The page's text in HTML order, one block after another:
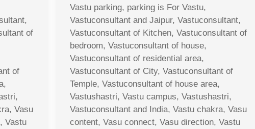
of
of
Vasu
Vastu
Vastu parking, parking is For Vastu,
Vastuconsultant and Jaipur, Vastuconsultant,
Vastuconsultant of Kitchen, Vastuconsultant of
bedroom, Vastuconsultant of house,
Vastuconsultant of residential area,
Vastuconsultant of City, Vastuconsultant of
Temple, Vastuconsultant of house area,
Vastushastri, Vastu campus, Vastushastri,
Vastuconsultant and India, Vastu chakra, Vasu
content, Vasu connect, Vasu direction, Vastu